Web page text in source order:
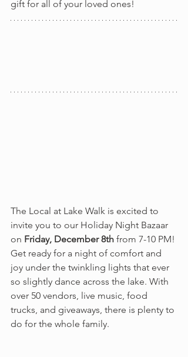
gift for all of your loved ones!
The Local at Lake Walk is excited to
invite you to our Holiday Night Bazaar
on Friday, December 8th from 7-10 PM!
Get ready for a night of comfort and
joy under the twinkling lights that ever
so slightly dance across the lake. With
over 50 vendors, live music, food
trucks, and giveaways, there is plenty to
do for the whole family.